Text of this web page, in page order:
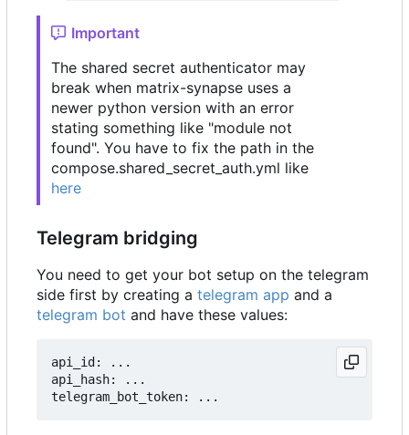
Important
The shared secret authenticator may
break when matrix-synapse uses a
newer python version with an error
stating something like "module not
found". You have to fix the path in the
compose.shared_secret_auth.yml like
here
Telegram bridging
You need to get your bot setup on the telegram
side first by creating a telegram app and a
telegram bot and have these values:
api_id: ...
api_hash: ...